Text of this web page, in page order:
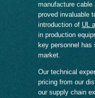
manufacture
proved invaluable
introduction of UL
in production
key personnel has
market.
Our technical
pricing from our
our supply chain